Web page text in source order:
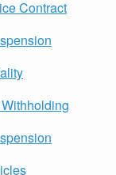
Contract